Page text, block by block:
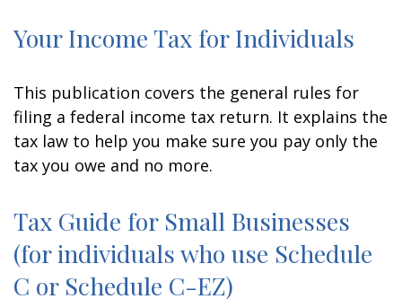
Your Income Tax for Individuals
This publication covers the general rules for
filing a federal income tax return. It explains the
tax law to help you make sure you pay only the
tax you owe and no more.
Tax Guide for Small Businesses
(for individuals who use Schedule
C or Schedule C-EZ)